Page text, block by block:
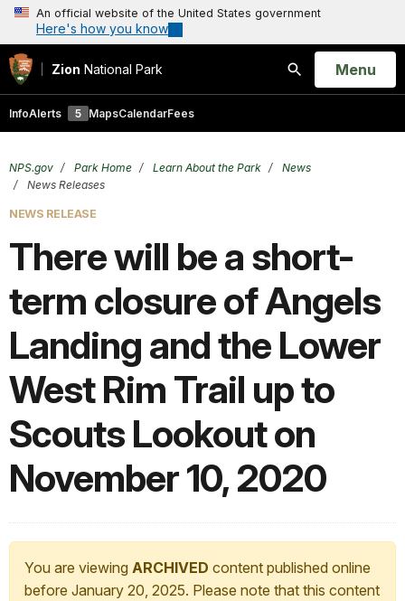
An official website of the United States government
Here's how you know
Zion National Park
Search
Open
Menu
InfoAlerts 5 MapsCalendarFees
NPS.gov Park Home Learn About the Park
News
News Releases
NEWS RELEASE
There will be a short-
term closure of Angels
Landing and the Lower
West Rim Trail up to
Scouts Lookout on
November 10, 2020
You are viewing ARCHIVED content published online
before January 20, 2025. Please note that this content